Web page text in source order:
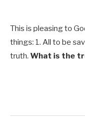
This is pleasing to
things: 1. All to be
truth. What is the